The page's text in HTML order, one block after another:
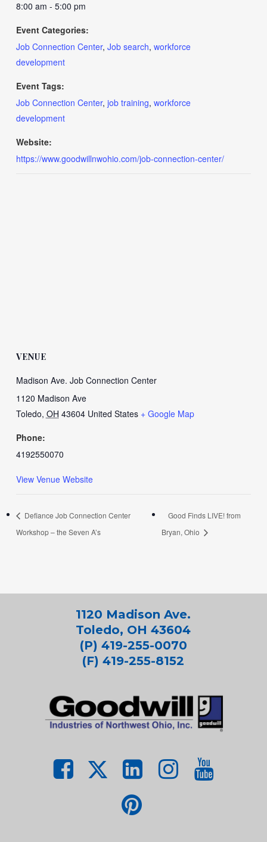
8:00 am - 5:00 pm
Event Categories:
Job Connection Center, Job search, workforce
development
Event Tags:
Job Connection Center, job training, workforce
development
Website:
https://www.goodwillnwohio.com/job-connection-center/
VENUE
Madison Ave. Job Connection Center
1120 Madison Ave
Toledo, OH 43604 United States + Google Map
Phone:
4192550070
View Venue Website
Defiance Job Connection Center
Workshop – the Seven A’s
Good Finds LIVE! from
Bryan, Ohio
1120 Madison Ave.
Toledo, OH 43604
(P) 419-255-0070
(F) 419-255-8152